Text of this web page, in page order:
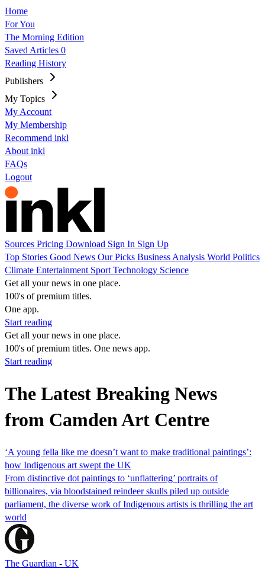
Home
For You
The Morning Edition
Saved Articles 0
Reading History
Publishers
My Topics
My Account
My Membership
Recommend inkl
About inkl
FAQs
Logout
Sources Pricing Download Sign In Sign Up
Top Stories Good News Our Picks Business Analysis World Politics
Climate Entertainment Sport Technology Science
Get all your news in one place.
100's of premium titles.
One app.
Start reading
Get all your news in one place.
100's of premium titles. One news app.
Start reading
The Latest Breaking News
from Camden Art Centre
‘A young fella like me doesn’t want to make traditional paintings’:
how Indigenous art swept the UK
From distinctive dot paintings to ‘unflattering’ portraits of
billionaires, via bloodstained reindeer skulls piled up outside
parliament, the diverse work of Indigenous artists is thrilling the art
world
The Guardian - UK